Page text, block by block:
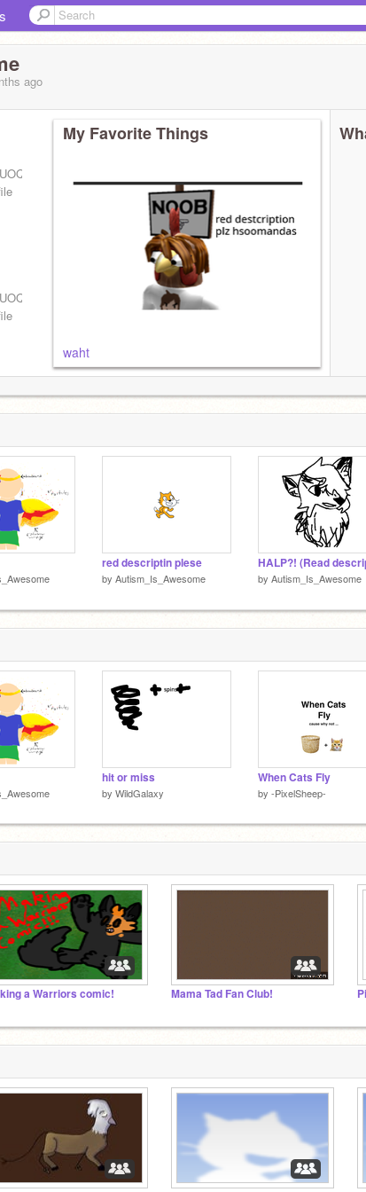
ago
My Favorite Things
waht
red descriptin plese
by Autism_Is_Awesome by Autism_Is_Awesome
hit or miss
by WildGalaxy
When Cats Fly
by -PixelSheep-
a Warriors comic! Mama Tad Fan Club!